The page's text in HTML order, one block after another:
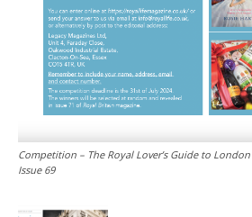
Competition – The Royal Lover’s Guide to
Issue 69